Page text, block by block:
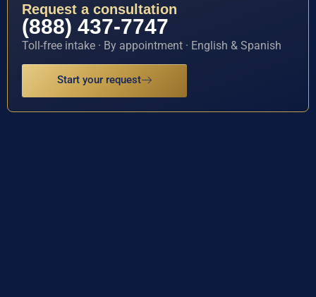
Request a consultation
(888) 437-7747
Toll-free intake · By appointment · English & Spanish
Start your request